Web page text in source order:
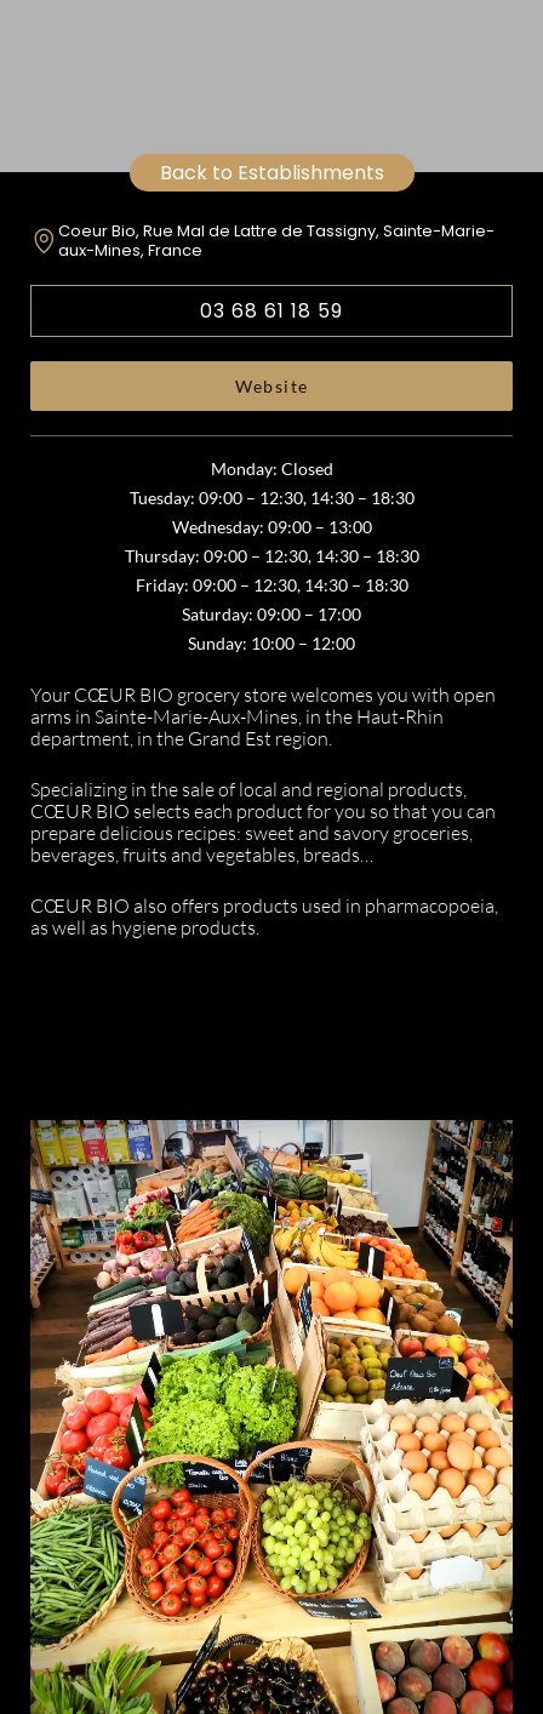
Back to Establishments
Coeur Bio, Rue Mal de Lattre de Tassigny, Sainte-Marie-
aux-Mines, France
03 68 61 18 59
Website
Monday: Closed
Tuesday: 09:00 – 12:30, 14:30 – 18:30
Wednesday: 09:00 – 13:00
Thursday: 09:00 – 12:30, 14:30 – 18:30
Friday: 09:00 – 12:30, 14:30 – 18:30
Saturday: 09:00 – 17:00
Sunday: 10:00 – 12:00
Your CŒUR BIO grocery store welcomes you with open
arms in Sainte-Marie-Aux-Mines, in the Haut-Rhin
department, in the Grand Est region.
Specializing in the sale of local and regional products,
CŒUR BIO selects each product for you so that you can
prepare delicious recipes: sweet and savory groceries,
beverages, fruits and vegetables, breads…
CŒUR BIO also offers products used in pharmacopoeia,
as well as hygiene products.